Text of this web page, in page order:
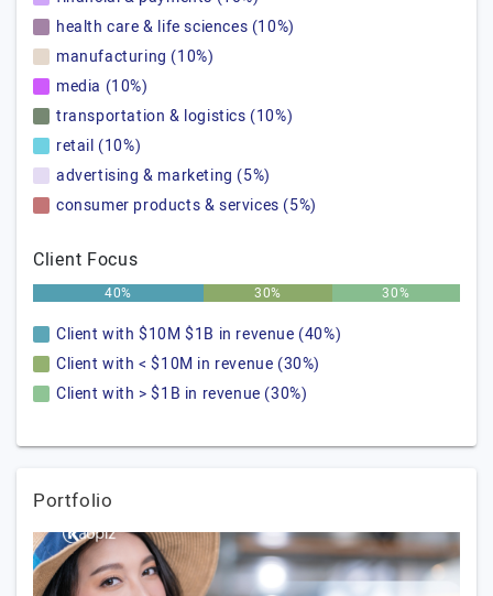
health care & life sciences (10%)
manufacturing (10%)
media (10%)
transportation & logistics (10%)
retail (10%)
advertising & marketing (5%)
consumer products & services (5%)
Client Focus
40% 30% 30%
Client with $10M $1B in revenue (40%)
Client with < $10M in revenue (30%)
Client with > $1B in revenue (30%)
Portfolio